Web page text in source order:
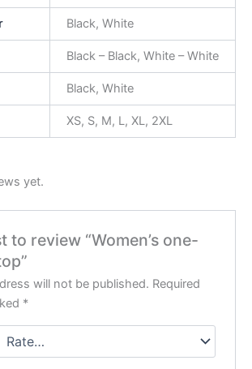
Black, White
Black – Black, White – White
Black, White
XS, S, M, L, XL, 2XL
yet.
to review “Women’s one-
will not be published. Required
*